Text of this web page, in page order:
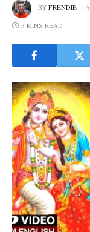
BYFRENDIE
3 MINS READ